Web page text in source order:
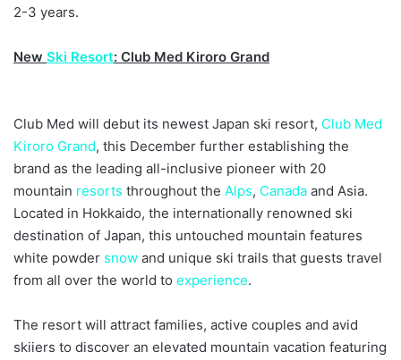
2-3 years.
New Ski Resort: Club Med Kiroro Grand
Club Med will debut its newest Japan ski resort, Club Med
Kiroro Grand, this December further establishing the
brand as the leading all-inclusive pioneer with 20
mountain resorts throughout the Alps, Canada and Asia.
Located in Hokkaido, the internationally renowned ski
destination of Japan, this untouched mountain features
white powder snow and unique ski trails that guests travel
from all over the world to experience.
The resort will attract families, active couples and avid
skiiers to discover an elevated mountain vacation featuring